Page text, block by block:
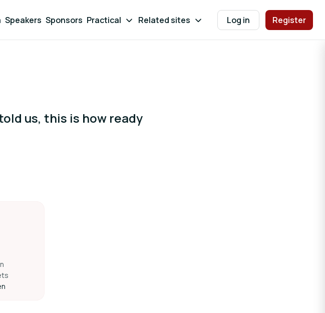
Speakers Sponsors Practical Related sites Log in Register
us, this is how ready